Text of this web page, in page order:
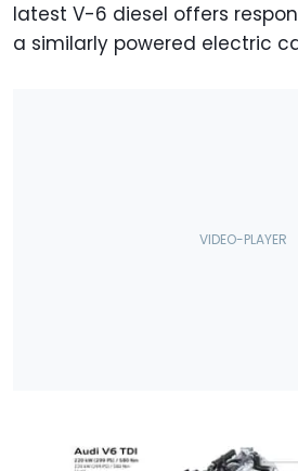
latest V-6 diesel offers
a similarly powered electric